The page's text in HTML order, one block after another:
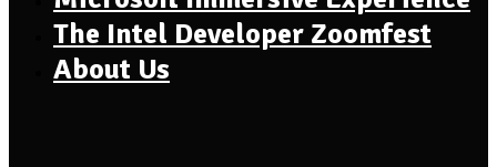
The Intel Developer Zoomfest
About Us